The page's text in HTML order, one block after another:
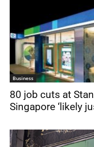
Business
80 job cuts at
Singapore ‘likely